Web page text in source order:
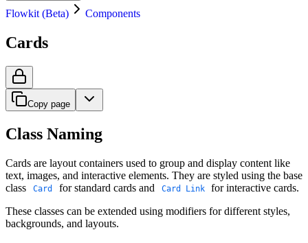
Flowkit (Beta) Components
Cards
Copy page
Class Naming
Cards are layout containers used to group and display content like
text, images, and interactive elements. They are styled using the base
class
Card for standard cards and Card Link for interactive cards.
These classes can be extended using modifiers for different styles,
backgrounds, and layouts.